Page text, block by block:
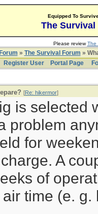
Equipped To
The Survival
Please reviewThe
» The Survival Forum »
Register User
Portal Page
[Re: hikermor]
is selected
problem
for
A
of
time (e.